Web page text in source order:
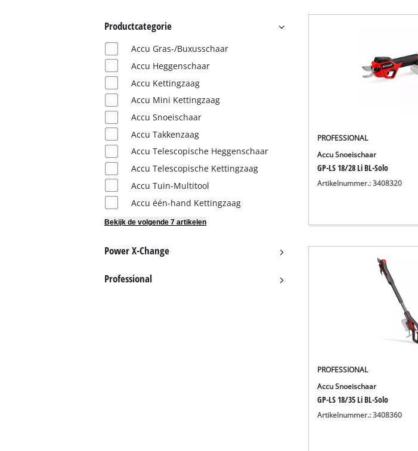
Productcategorie
Accu Gras-/Buxusschaar
Accu Heggenschaar
Accu Kettingzaag
Accu Mini Kettingzaag
Accu Snoeischaar
Accu Takkenzaag
Accu Telescopische Heggenschaar
Accu Telescopische Kettingzaag
Accu Tuin-Multitool
Accu één-hand Kettingzaag
Bekijk de volgende 7 artikelen
Power X-Change
Professional
PROFESSIONAL
Accu Snoeischaar
GP-LS 18/28 Li BL-Solo
Artikelnummer.: 3408320
PROFESSIONAL
Accu Snoeischaar
GP-LS 18/35 Li BL-Solo
Artikelnummer.: 3408360